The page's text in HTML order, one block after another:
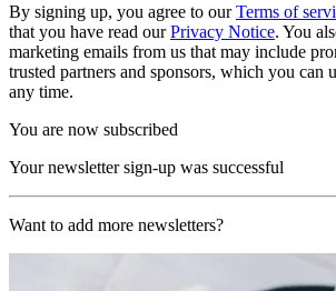
By signing up, you agree to ourTerms of
that you have read ourPrivacy Notice. You
marketing emails from us that may include
trusted partners and sponsors, which you can
any time.
You are now subscribed
Your newsletter sign-up was successful
Want to add more newsletters?